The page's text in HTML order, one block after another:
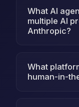
What AI
multiple AI
Anthropic?
What
human-in-